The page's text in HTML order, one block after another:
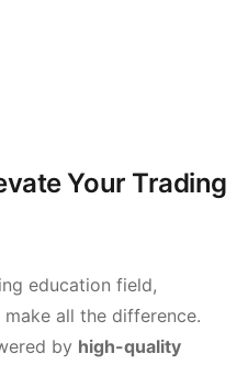
Your Trading
education field,
all the difference.
by high-quality